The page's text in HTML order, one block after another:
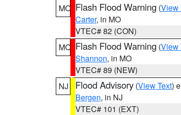
MO Flash Flood Warning (View
Carter, in MO
VTEC# 82 (CON)
MO Flash Flood Warning (View
Shannon, in MO
VTEC# 89 (NEW)
NJ
Flood Advisory (View Text)
Bergen, in NJ
VTEC# 101 (EXT)